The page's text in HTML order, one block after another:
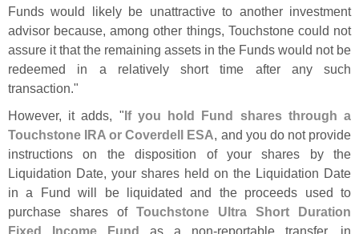
Funds would likely be unattractive to another investment
advisor because, among other things, Touchstone could not
assure it that the remaining assets in the Funds would not be
redeemed in a relatively short time after any such
transaction."
However, it adds, "If you hold Fund shares through a
Touchstone IRA or Coverdell ESA, and you do not provide
instructions on the disposition of your shares by the
Liquidation Date, your shares held on the Liquidation Date
in a Fund will be liquidated and the proceeds used to
purchase shares of Touchstone Ultra Short Duration
Fixed Income Fund as a non-reportable transfer, in